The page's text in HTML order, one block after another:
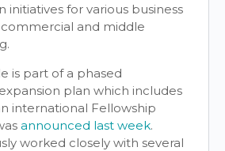
initiatives for various business
commercial and middle
is part of a phased
plan which includes
international Fellowship
announced last week.
worked closely with several